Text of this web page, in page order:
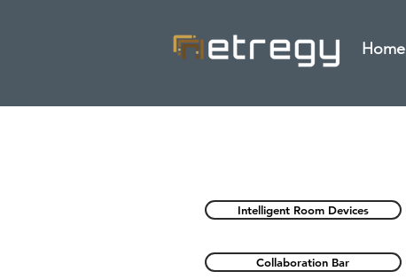
Home
Intelligent Room Devices
Collaboration Bar